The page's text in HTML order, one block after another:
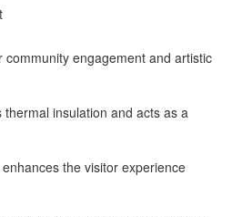
community engagement and artistic
insulation and acts as a
the visitor experience